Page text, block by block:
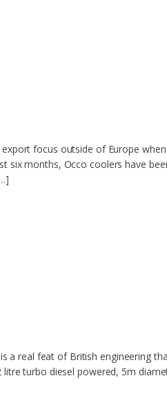
focus outside of Europe
six months, Occo coolers have
a real feat of British engineering
turbo diesel powered, 5m